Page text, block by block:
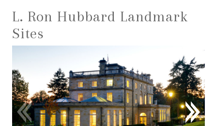
L. Ron Hubbard Landmark
Sites